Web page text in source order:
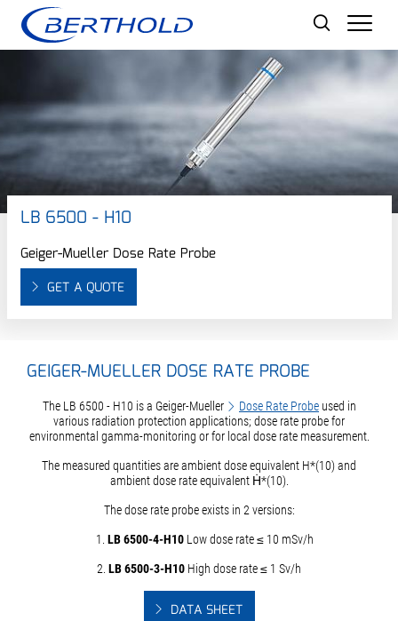
LB 6500 - H10
Geiger-Mueller Dose Rate Probe
GET A QUOTE
GEIGER-MUELLER DOSE RATE PROBE
The LB 6500 - H10 is a Geiger-Mueller Dose Rate Probeused in
various radiation protection applications; dose rate probe for
environmental gamma-monitoring or for local dose rate measurement.
The measured quantities are ambient dose equivalent H*(10) and
ambient dose rate equivalent Ḣ*(10).
The dose rate probe exists in 2 versions:
1. LB 6500-4-H10Low dose rate ≤ 10 mSv/h
2. LB 6500-3-H10 High dose rate ≤ 1 Sv/h
DATA SHEET